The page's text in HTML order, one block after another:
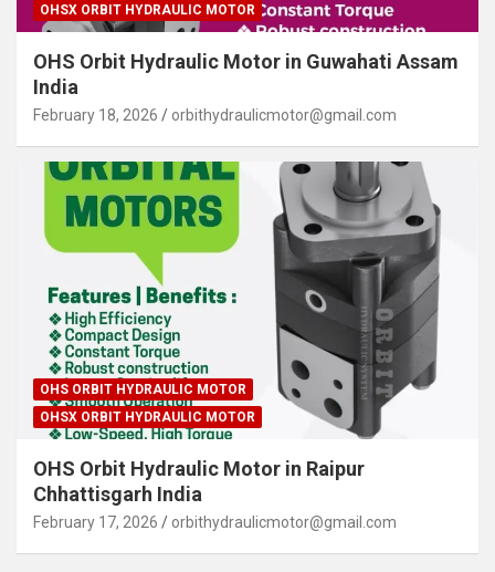
OHSX ORBIT HYDRAULIC MOTOR
OHS Orbit Hydraulic Motor in Guwahati Assam
India
February 18, 2026 orbithydraulicmotor@gmail.com
OHS ORBIT HYDRAULIC MOTOR
OHSX ORBIT HYDRAULIC MOTOR
OHS Orbit Hydraulic Motor in Raipur
Chhattisgarh India
February 17, 2026 orbithydraulicmotor@gmail.com